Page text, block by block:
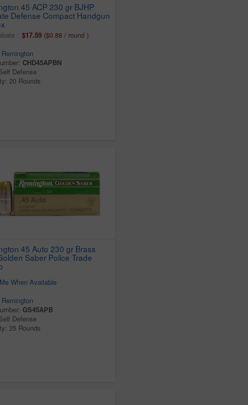
45 ACP 230 gr BJHP
Defense Compact Handgun
: $17.59($0.88 / round )
Remington
CHD45APBN
Defense
20 Rounds
45 Auto 230 gr Brass
Saber Police Trade
When Available
Remington
GS45APB
Defense
25 Rounds